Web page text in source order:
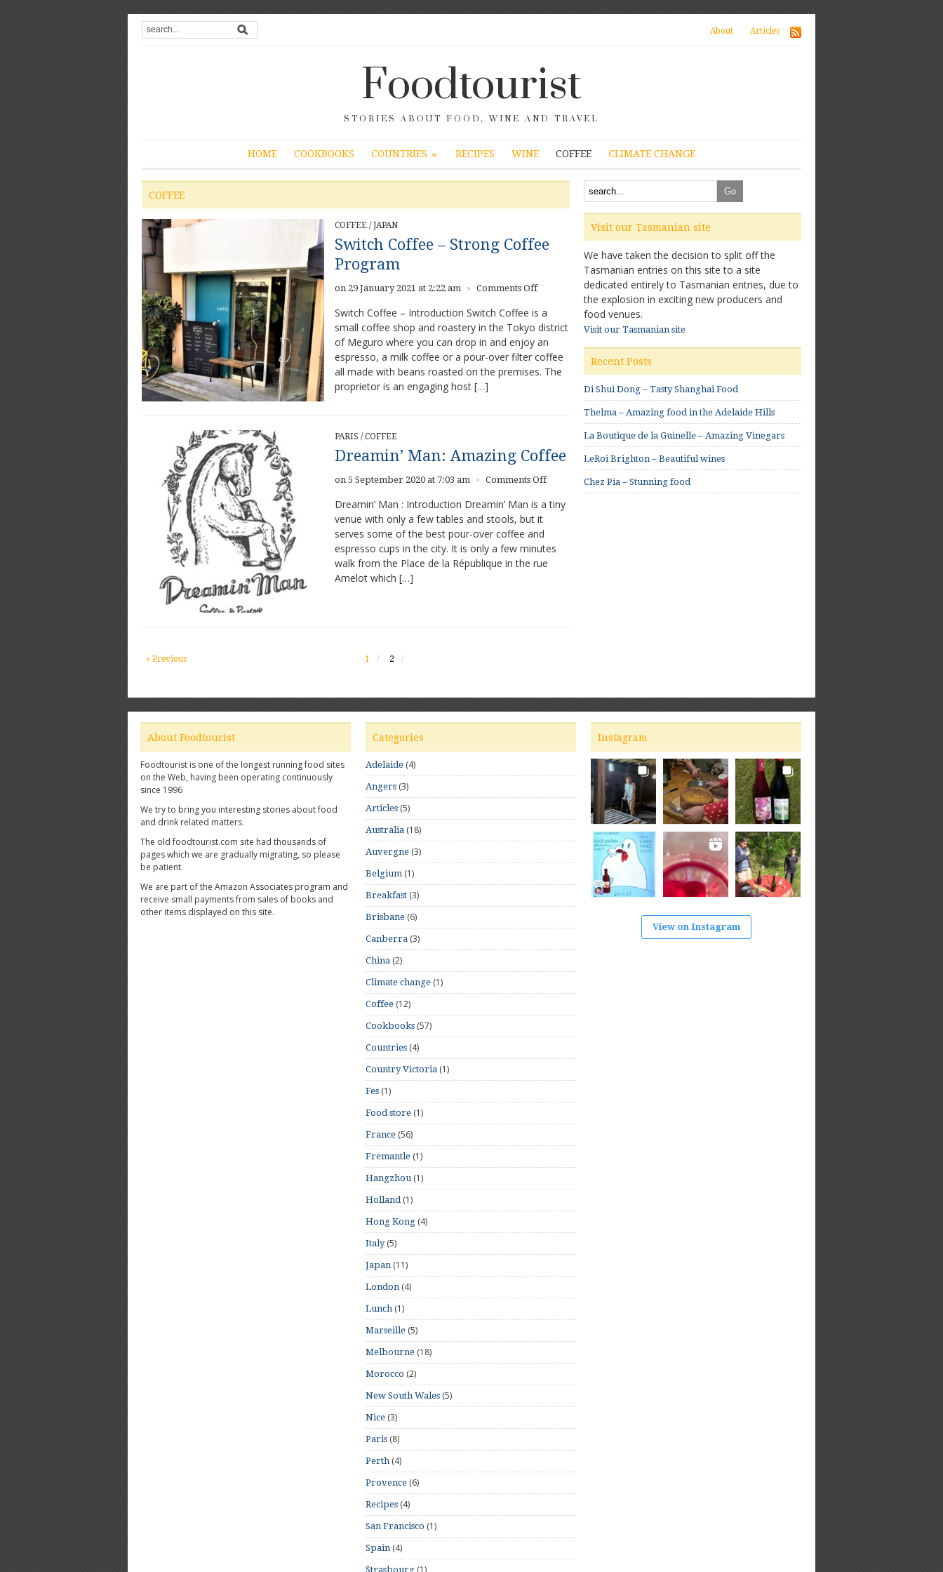
About Articles
Foodtourist
STORIES ABOUT FOOD, WINE AND TRAVEL
HOME COOKBOOKS COUNTRIES RECIPES WINE COFFEE CLIMATE CHANGE
COFFEE
COFFEE /JAPAN
Switch Coffee – Strong Coffee
Program
on 29 January 2021 at 2:22 am × Comments Offon
Coffee
–
Strong
Coffee
Program
Switch Coffee – Introduction Switch Coffee is a
small coffee shop and roastery in the Tokyo district
of Meguro where you can drop in and enjoy an
espresso, a milk coffee or a pour-over filter coffee
all made with beans roasted on the premises. The
proprietor is an engaging host […]
PARIS /COFFEE
Dreamin’ Man: Amazing Coffee
on 5 September 2020 at 7:03 am × Comments Offon
Dreamin’
Man:
Dreamin’ Man : Introduction Dreamin’ Man is a tiny
venue with only a few tables and stools, but it
serves some of the best pour-over coffee and
espresso cups in the city. It is only a few minutes
walk from the Place de la République in the rue
Amelot which […]
« Previous 1 2
Visit our Tasmanian site
We have taken the decision to split off the
Tasmanian entries on this site to a site
dedicated entirely to Tasmanian entries, due to
the explosion in exciting new producers and
food venues.
Visit our Tasmanian site
Recent Posts
Di Shui Dong – Tasty Shanghai Food
Thelma – Amazing food in the Adelaide Hills
La Boutique de la Guinelle – Amazing Vinegars
LeRoi Brighton – Beautiful wines
Chez Pia – Stunning food
About Foodtourist
Foodtourist is one of the longest running food sites
on the Web, having been operating continuously
since 1996
We try to bring you interesting stories about food
and drink related matters.
The old foodtourist.com site had thousands of
pages which we are gradually migrating, so please
be patient.
We are part of the Amazon Associates program and
receive small payments from sales of books and
other items displayed on this site.
Categories
Adelaide (4)
Angers (3)
Articles (5)
Australia (18)
Auvergne (3)
Belgium (1)
Breakfast (3)
Brisbane (6)
Canberra (3)
China (2)
Climate change (1)
Coffee (12)
Cookbooks (57)
Countries (4)
Country Victoria (1)
Fes (1)
Food store (1)
France (56)
Fremantle (1)
Hangzhou(1)
Holland(1)
Hong Kong (4)
Italy(5)
Japan (11)
London (4)
Lunch (1)
Marseille (5)
Melbourne (18)
Morocco (2)
New South Wales (5)
Nice (3)
Paris (8)
Perth (4)
Provence (6)
Recipes (4)
San Francisco (1)
Spain (4)
Strasbourg (1)
Instagram
View on Instagram